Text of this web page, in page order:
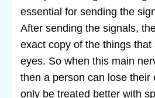
essential for sending the
After sending the signals,
exact copy of the things
eyes. So when this main
then a person can lose their
only be treated better with